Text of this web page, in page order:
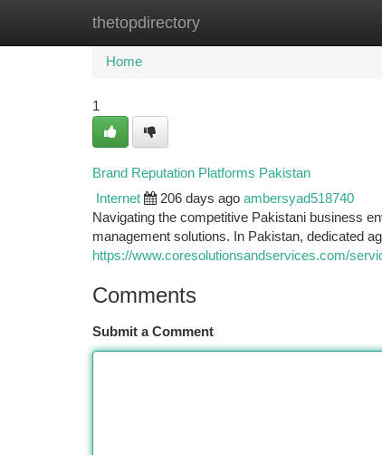
thetopdirectory
Home New Site Listings
Home
1
Brand Reputation Platforms Pakistan
Internet 206 days ago ambersyad518740
Navigating the competitive Pakistani business
management solutions. In Pakistan, dedicated
https://www.coresolutionsandservices.com/
Comments
Submit a Comment